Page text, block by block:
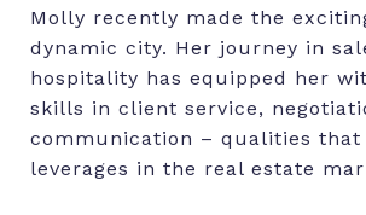
Molly recently made the
dynamic city. Her journey in
hospitality has equipped her
skills in client service,
communication – qualities that
leverages in the real estate